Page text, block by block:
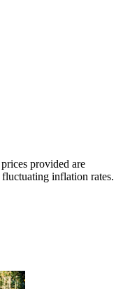
provided are
fluctuating inflation rates.